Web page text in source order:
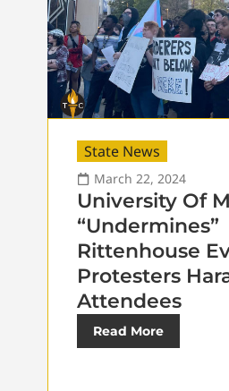
State News
March 22, 2024
University Of
“Undermines”
Rittenhouse
Protesters
Attendees
Read More